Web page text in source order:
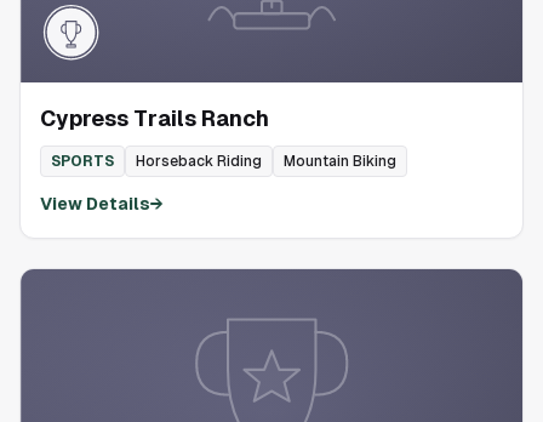
Cypress Trails Ranch
SPORTS Horseback Riding Mountain Biking
View Details→